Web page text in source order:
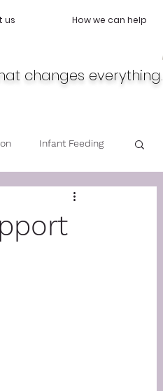
us How we can help
changes everything.
Infant Feeding
Feeding